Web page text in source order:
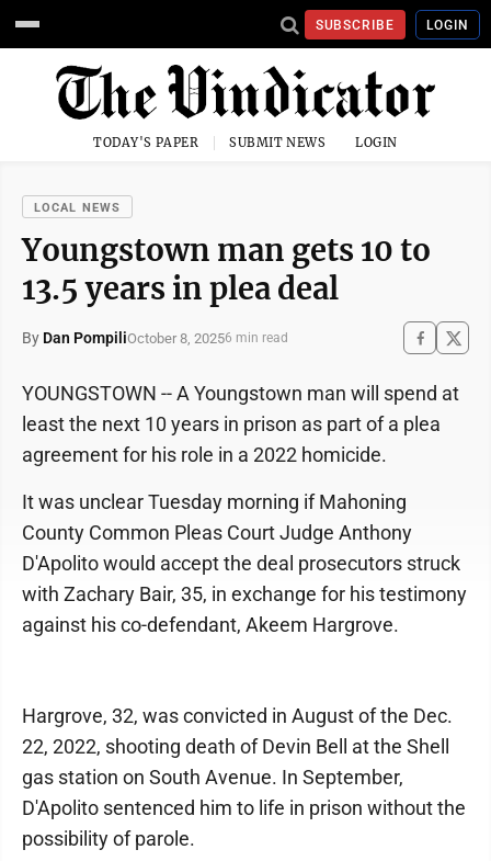
SUBSCRIBE LOGIN
TODAY'S PAPER SUBMIT NEWS LOGIN
LOCAL NEWS
Youngstown man gets 10 to
13.5 years in plea deal
By Dan PompiliOctober 8, 20256 min read
YOUNGSTOWN -- A Youngstown man will spend at
least the next 10 years in prison as part of a plea
agreement for his role in a 2022 homicide.
It was unclear Tuesday morning if Mahoning
County Common Pleas Court Judge Anthony
D'Apolito would accept the deal prosecutors struck
with Zachary Bair, 35, in exchange for his testimony
against his co-defendant, Akeem Hargrove.
Hargrove, 32, was convicted in August of the Dec.
22, 2022, shooting death of Devin Bell at the Shell
gas station on South Avenue. In September,
D'Apolito sentenced him to life in prison without the
possibility of parole.